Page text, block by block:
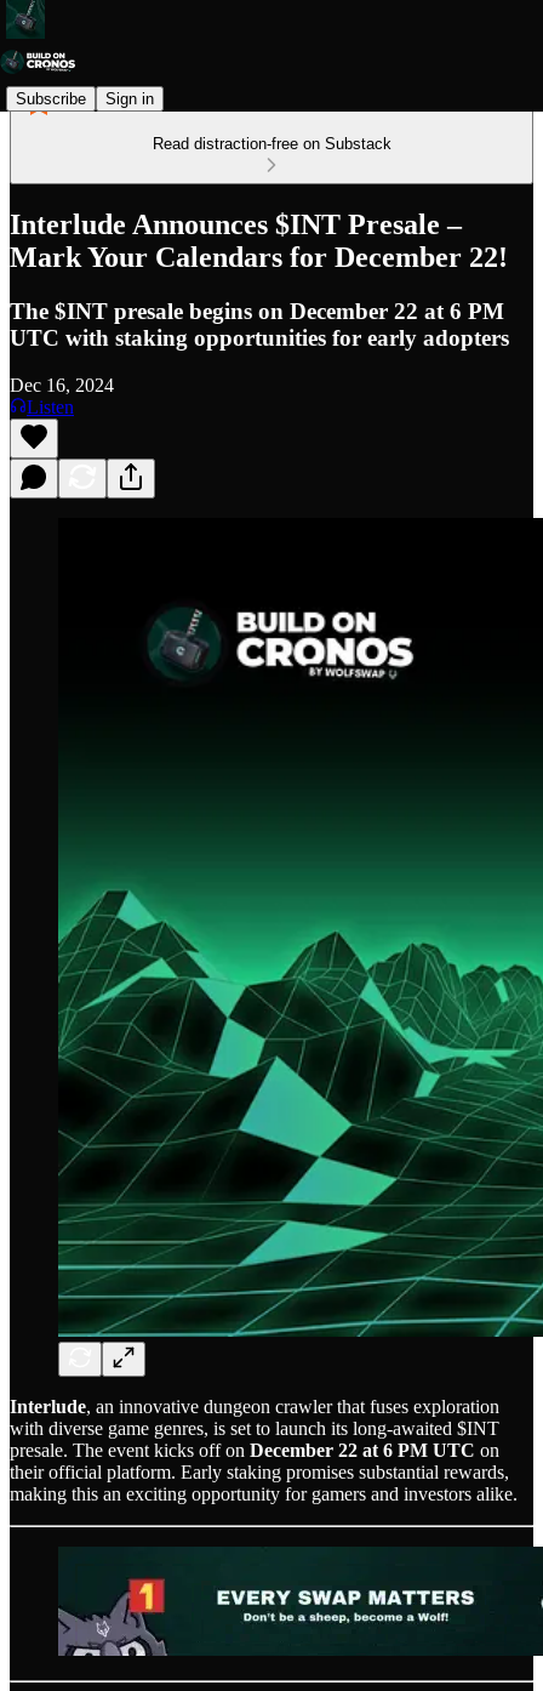
Subscribe Sign in
Read distraction-free on Substack
Interlude Announces $INT Presale –
Mark Your Calendars for December 22!
The $INT presale begins on December 22 at 6 PM
UTC with staking opportunities for early adopters
Dec 16, 2024
Listen
Interlude, an innovative dungeon crawler that fuses exploration
with diverse game genres, is set to launch its long-awaited $INT
presale. The event kicks off on December 22 at 6 PM UTC on
their official platform. Early staking promises substantial rewards,
making this an exciting opportunity for gamers and investors alike.